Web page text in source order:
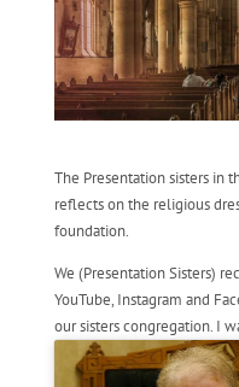
The Presentation sisters in
reflects on the religious
foundation.
We (Presentation Sisters)
YouTube, Instagram and
our sisters congregation. I